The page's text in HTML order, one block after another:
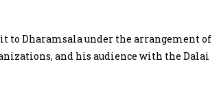
to Dharamsala under the arrangement of
and his audience with the Dalai